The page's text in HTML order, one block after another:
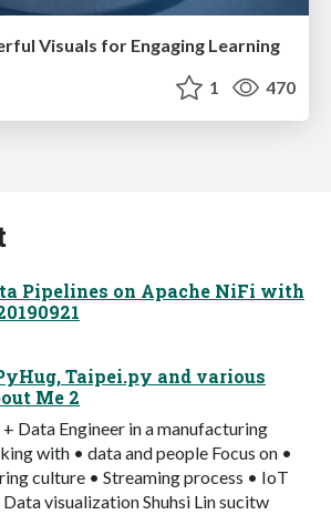
Visuals for Engaging Learning
1 470
Pipelines on Apache NiFi with
Taipei.py and various
Me 2
Data Engineer in a manufacturing
with • data and people Focus on •
culture • Streaming process • IoT
visualization Shuhsi Lin sucitw